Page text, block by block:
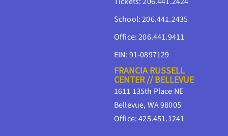
School: 206.441.2435
Office: 206.441.9411
EIN: 91-0897129
FRANCIA RUSSELL
CENTER // BELLEVUE
1611 135th Place NE
Bellevue, WA 98005
Office: 425.451.1241